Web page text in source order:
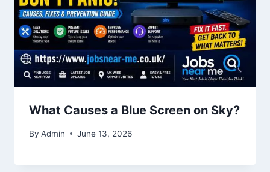
What Causes a Blue Screen on Sky?
By Admin June 13, 2026